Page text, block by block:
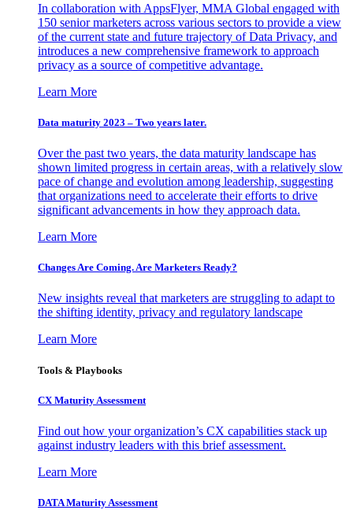
In collaboration with AppsFlyer, MMA Global engaged with
150 senior marketers across various sectors to provide a view
of the current state and future trajectory of Data Privacy, and
introduces a new comprehensive framework to approach
privacy as a source of competitive advantage.
Learn More
Data maturity 2023 – Two years later.
Over the past two years, the data maturity landscape has
shown limited progress in certain areas, with a relatively slow
pace of change and evolution among leadership, suggesting
that organizations need to accelerate their efforts to drive
significant advancements in how they approach data.
Learn More
Changes Are Coming. Are Marketers Ready?
New insights reveal that marketers are struggling to adapt to
the shifting identity, privacy and regulatory landscape
Learn More
Tools & Playbooks
CX Maturity Assessment
Find out how your organization’s CX capabilities stack up
against industry leaders with this brief assessment.
Learn More
DATA Maturity Assessment